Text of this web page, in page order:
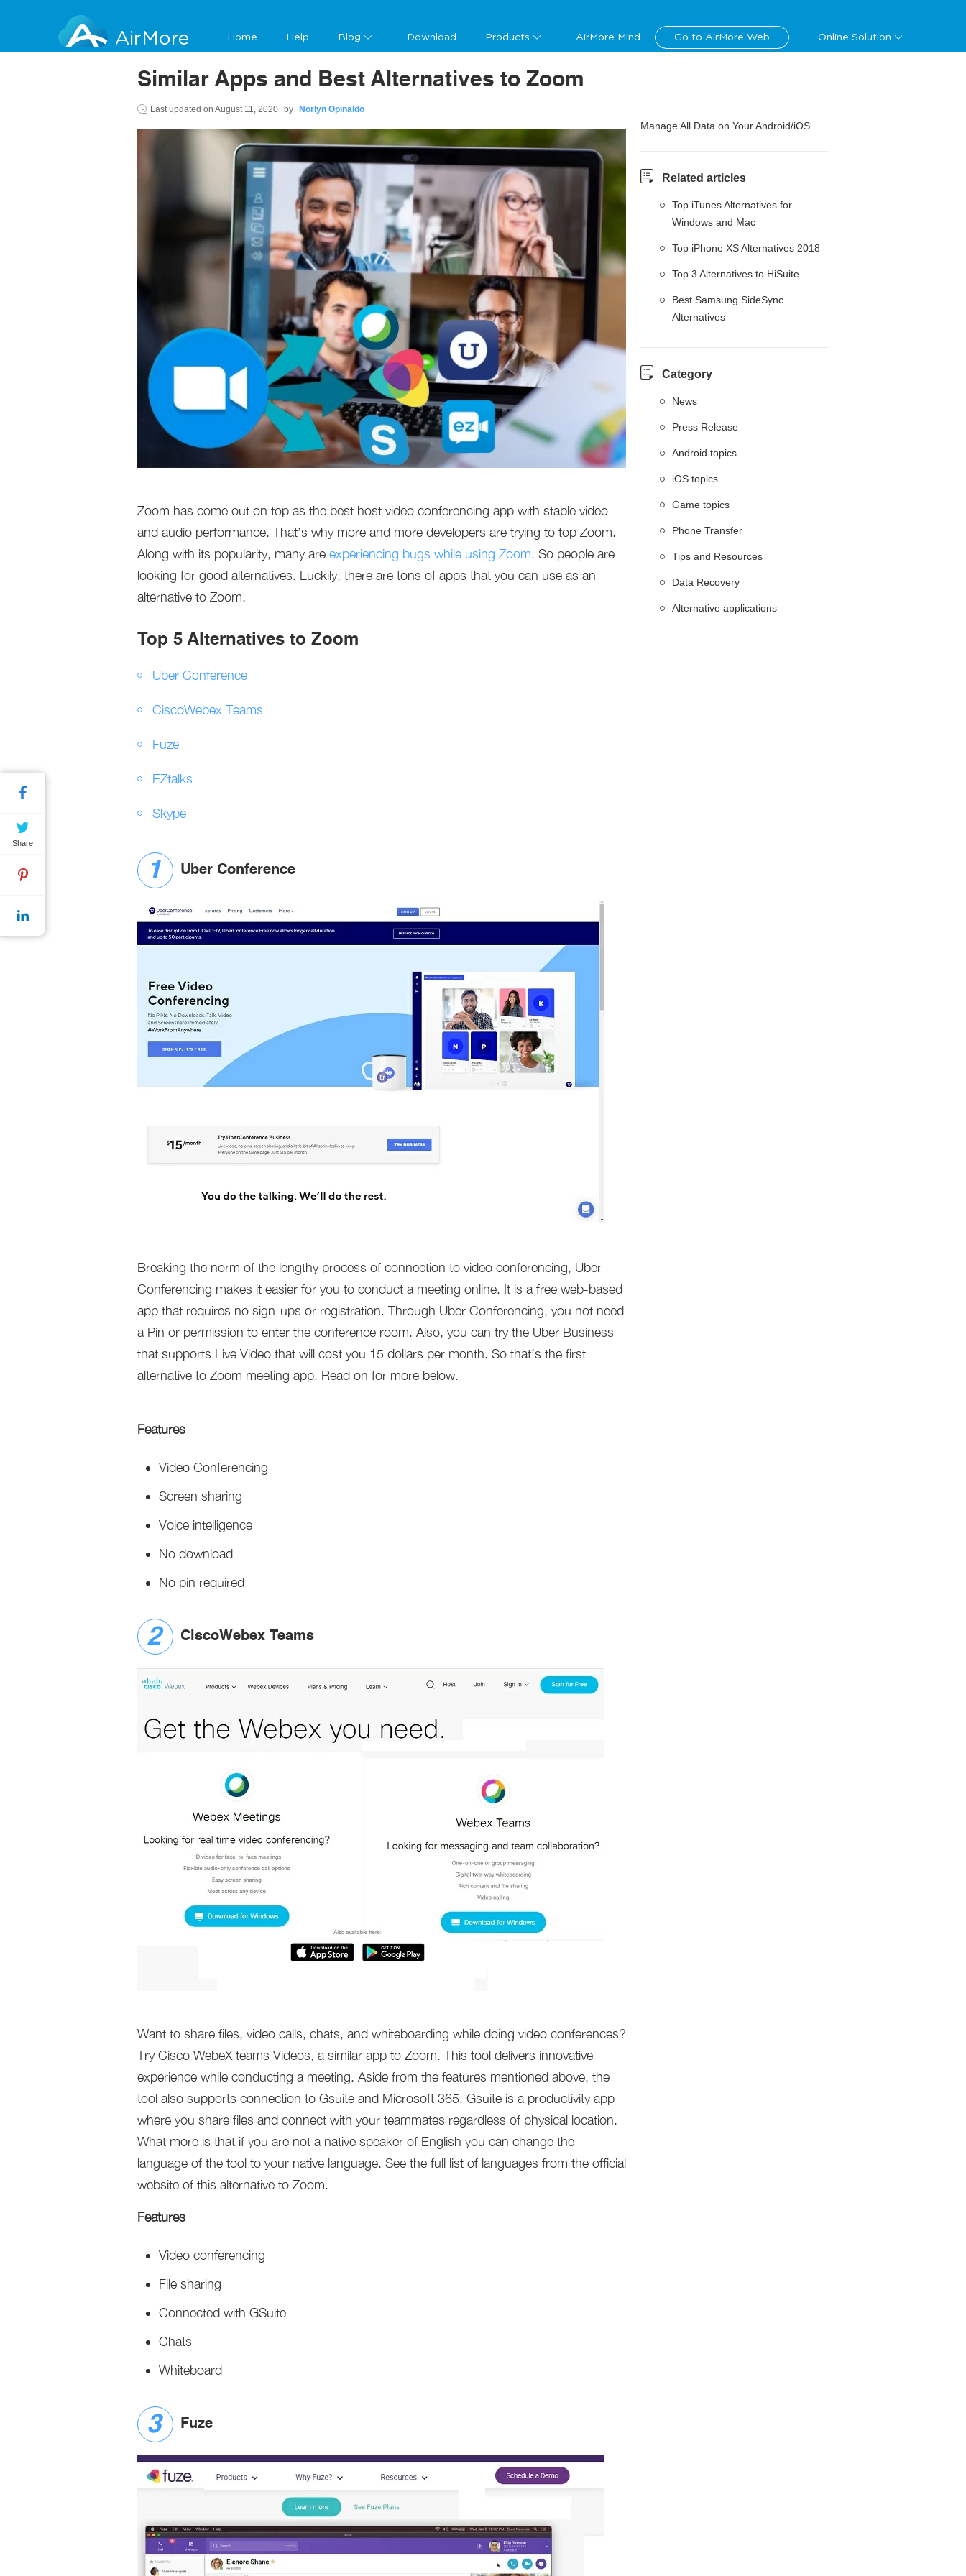
AirMore Home Help Blog Download Products AirMore Mind Go to AirMore Web Online Solution
Similar Apps and Best Alternatives to Zoom
Last updated on August 11, 2020 by Norlyn Opinaldo
Zoom has come out on top as the best host video conferencing app with stable video
and audio performance. That’s why more and more developers are trying to top Zoom.
Along with its popularity, many are experiencing bugs while using Zoom. So people are
looking for good alternatives. Luckily, there are tons of apps that you can use as an
alternative to Zoom.
Top 5 Alternatives to Zoom
Uber Conference
CiscoWebex Teams
Fuze
EZtalks
Skype
Uber Conference
Breaking the norm of the lengthy process of connection to video conferencing, Uber
Conferencing makes it easier for you to conduct a meeting online. It is a free web-based
app that requires no sign-ups or registration. Through Uber Conferencing, you not need
a Pin or permission to enter the conference room. Also, you can try the Uber Business
that supports Live Video that will cost you 15 dollars per month. So that’s the first
alternative to Zoom meeting app. Read on for more below.
Features
Video Conferencing
Screen sharing
Voice intelligence
No download
No pin required
CiscoWebex Teams
Want to share files, video calls, chats, and whiteboarding while doing video conferences?
Try Cisco WebeX teams Videos, a similar app to Zoom. This tool delivers innovative
experience while conducting a meeting. Aside from the features mentioned above, the
tool also supports connection to Gsuite and Microsoft 365. Gsuite is a productivity app
where you share files and connect with your teammates regardless of physical location.
What more is that if you are not a native speaker of English you can change the
language of the tool to your native language. See the full list of languages from the official
website of this alternative to Zoom.
Features
Video conferencing
File sharing
Connected with GSuite
Chats
Whiteboard
Fuze
Manage All Data on Your Android/iOS
Related articles
Top iTunes Alternatives for
Windows and Mac
Top iPhone XS Alternatives 2018
Top 3 Alternatives to HiSuite
Best Samsung SideSync
Alternatives
Category
News
Press Release
Android topics
iOS topics
Game topics
Phone Transfer
Tips and Resources
Data Recovery
Alternative applications
Share